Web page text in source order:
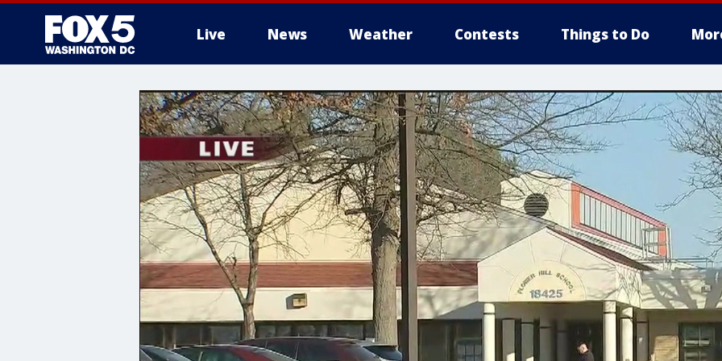
Live News Weather Contests Things to Do